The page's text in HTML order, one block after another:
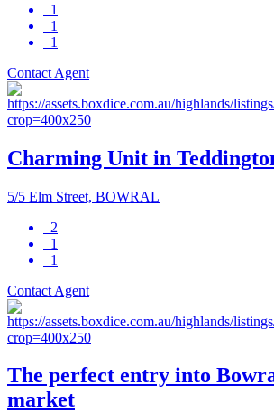
1
1
1
Contact Agent
Charming Unit in
5/5 Elm Street, BOWRAL
2
1
1
Contact Agent
The perfect entry into
market